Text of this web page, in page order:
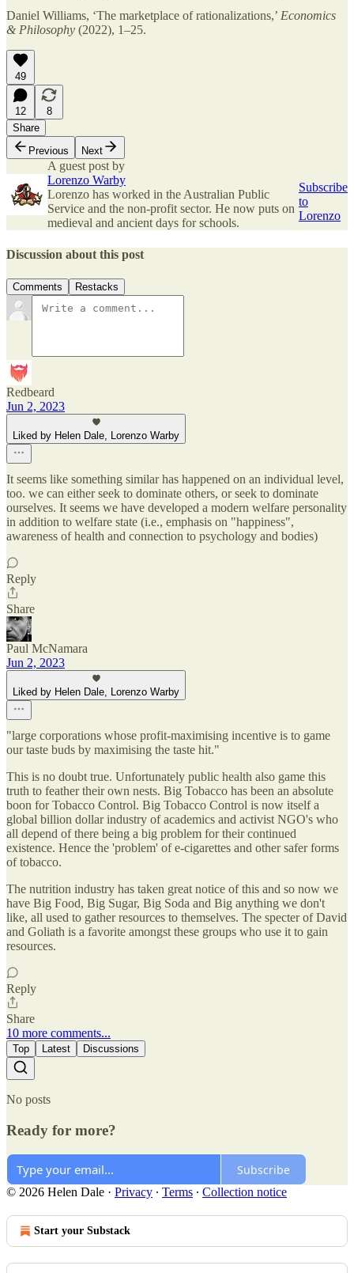
Daniel Williams, ‘The marketplace of rationalizations,’ Economics
& Philosophy (2022), 1–25.
49
12
8
Share
Previous
Next
A guest post by
Lorenzo Warby
Lorenzo has worked in the Australian Public
Service and the non-profit sector. He now puts on
medieval and ancient days for schools.
Subscribe
to
Lorenzo
Discussion about this post
Comments Restacks
Redbeard
Jun 2, 2023
Liked by Helen Dale, Lorenzo Warby
It seems like something similar has happened on an individual level,
too. we can either seek to dominate others, or seek to dominate
ourselves. It seems we have developed a modern welfare personality
in addition to welfare state (i.e., emphasis on "happiness",
awareness of health and connection to psychology and bodies)
Reply
Share
Paul McNamara
Jun 2, 2023
Liked by Helen Dale, Lorenzo Warby
"large corporations whose profit-maximising incentive is to game
our taste buds by maximising the taste hit."
This is no doubt true. Unfortunately public health also game this
truth to feather their own nests. Big Tobacco has been an absolute
boon for Tobacco Control. Big Tobacco Control is now itself a
global billion dollar industry of academics and activist NGO's who
all depend of there being a big problem for their continued
existence. Hence the 'problem' of e-cigarettes and other safer forms
of tobacco.
The nutrition industry has taken great notice of this and so now we
have Big Food, Big Sugar, Big Soda and Big anything we don't
like, all used to gather resources to themselves. The specter of David
and Goliath is a favorite amongst these groups who use it to gain
resources.
Reply
Share
10 more comments...
Top Latest Discussions
No posts
Ready for more?
Subscribe
© 2026 Helen Dale · Privacy ∙ Terms ∙ Collection notice
Start your Substack